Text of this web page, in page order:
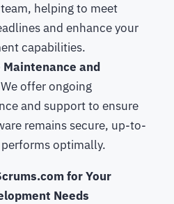
helping to meet
and enhance your
capabilities.
and
We offer ongoing
and support to ensure
remains secure, up-to-
optimally.
for Your
Needs